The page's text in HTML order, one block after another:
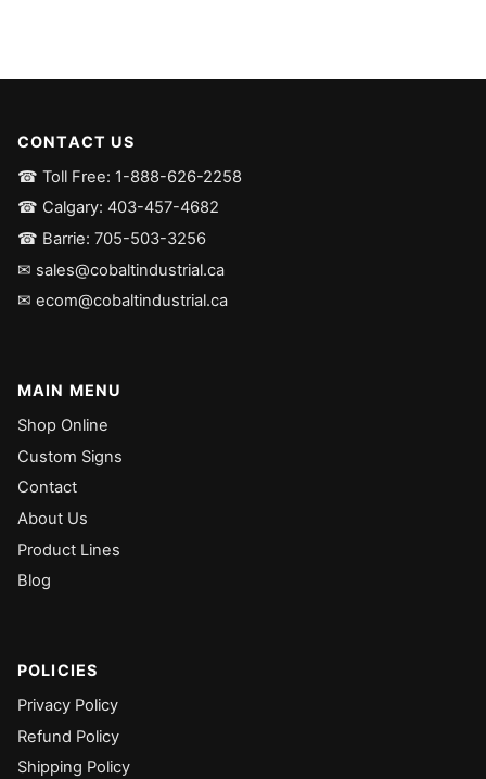
CONTACT US
☎ Toll Free: 1-888-626-2258
☎ Calgary: 403-457-4682
☎ Barrie: 705-503-3256
✉ sales@cobaltindustrial.ca
✉ ecom@cobaltindustrial.ca
MAIN MENU
Shop Online
Custom Signs
Contact
About Us
Product Lines
Blog
POLICIES
Privacy Policy
Refund Policy
Shipping Policy